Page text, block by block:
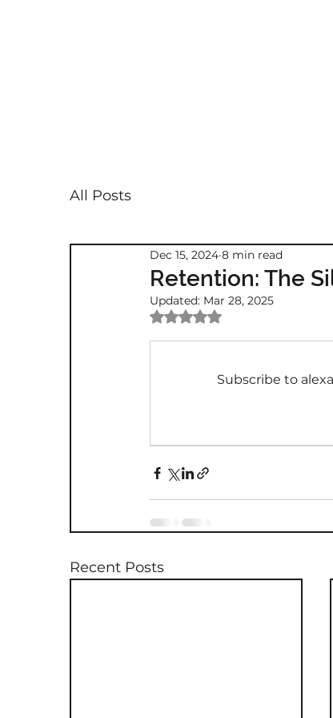
All Posts
Retention: The
Dec 15, 2024 8 min read
Updated: Mar 28, 2025
Rated NaN out of 5 stars.
Subscribe to
Recent Posts